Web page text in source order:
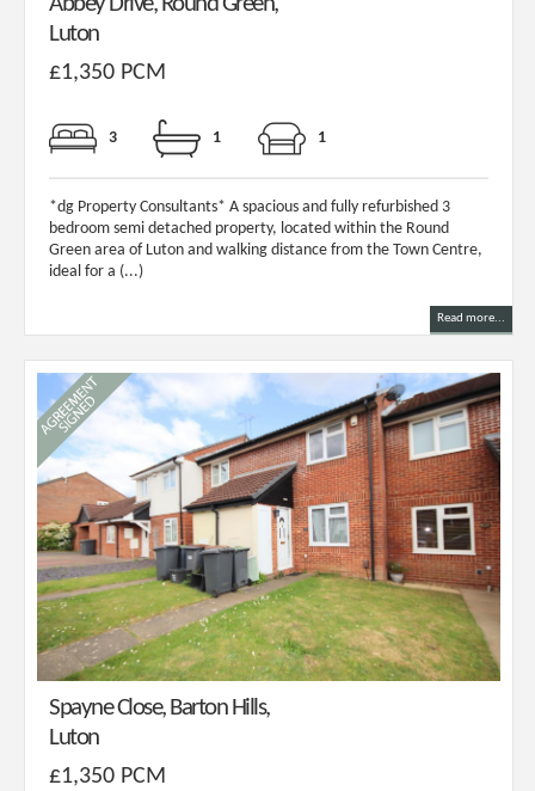
Luton
£1,350 PCM
3 1 1
*dg Property Consultants* A spacious and fully refurbished 3
bedroom semi detached property, located within the Round
Green area of Luton and walking distance from the Town Centre,
ideal for a (...)
Read more...
Spayne Close, Barton Hills,
Luton
£1,350 PCM